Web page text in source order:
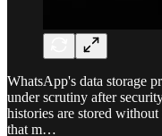
WhatsApp's data storage
under scrutiny after
histories are stored
that m…